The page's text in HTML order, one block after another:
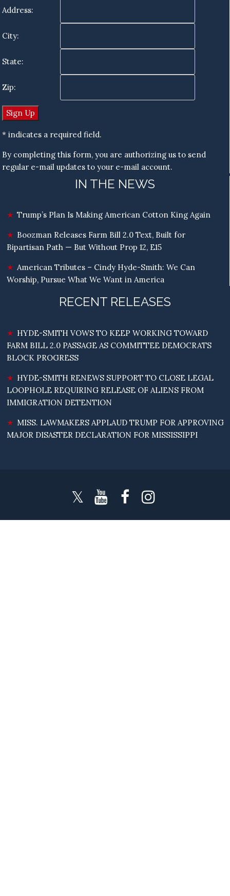
Address:
City:
State:
Zip:
* indicates a required field.
By completing this form, you are authorizing us to send
regular e-mail updates to your e-mail account.
IN THE NEWS
Trump’s Plan Is Making American Cotton King Again
Boozman Releases Farm Bill 2.0 Text, Built for
Bipartisan Path — But Without Prop 12, E15
American Tributes – Cindy Hyde-Smith: We Can
Worship, Pursue What We Want in America
RECENT RELEASES
HYDE-SMITH VOWS TO KEEP WORKING TOWARD
FARM BILL 2.0 PASSAGE AS COMMITTEE DEMOCRATS
BLOCK PROGRESS
HYDE-SMITH RENEWS SUPPORT TO CLOSE LEGAL
LOOPHOLE REQUIRING RELEASE OF ALIENS FROM
IMMIGRATION DETENTION
MISS. LAWMAKERS APPLAUD TRUMP FOR APPROVING
MAJOR DISASTER DECLARATION FOR MISSISSIPPI